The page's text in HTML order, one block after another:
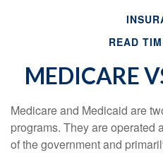
READ
MEDICARE
Medicare and Medicaid are
programs. They are operated
of the government and